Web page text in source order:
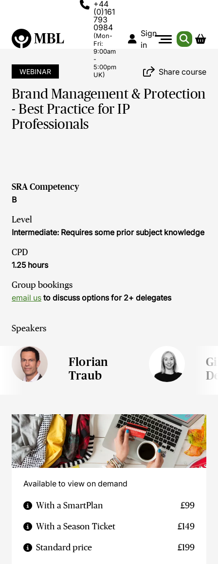
+44
(0)161
793
0984
(Mon-
Fri:
9:00am
-
5:00pm
UK)
Sign
in
WEBINAR Share course
Brand Management & Protection
- Best Practice for IP
Professionals
SRA Competency
B
Level
Intermediate: Requires some prior subject knowledge
CPD
1.25 hours
Group bookings
email us to discuss options for 2+ delegates
Speakers
Florian
Traub
Available to view on demand
With a SmartPlan £99
With a Season Ticket £149
Standard price £199